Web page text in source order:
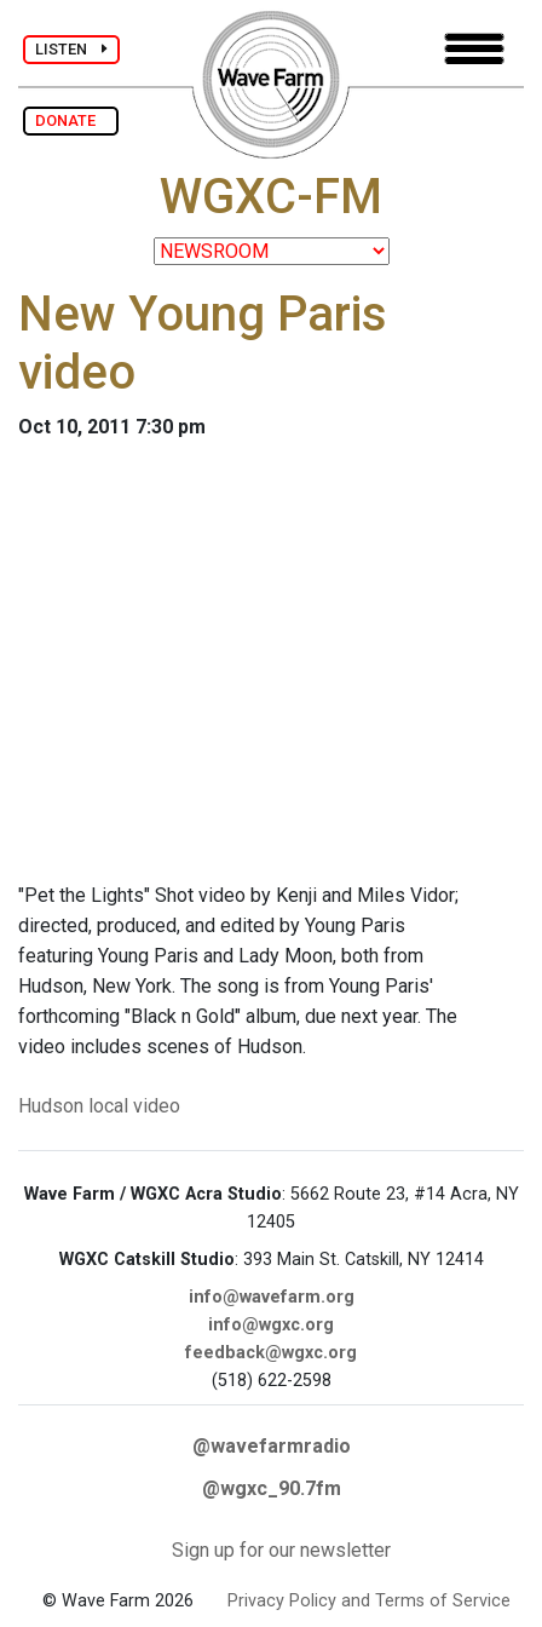
LISTEN
DONATE
WGXC-FM
New Young Paris
video
Oct 10, 2011 7:30 pm
"Pet the Lights" Shot video by Kenji and Miles Vidor;
directed, produced, and edited by Young Paris
featuring Young Paris and Lady Moon, both from
Hudson, New York. The song is from Young Paris'
forthcoming "Black n Gold" album, due next year. The
video includes scenes of Hudson.
Hudson local video
Wave Farm / WGXC Acra Studio: 5662 Route 23, #14 Acra, NY
12405
WGXC Catskill Studio: 393 Main St. Catskill, NY 12414
info@wavefarm.org
info@wgxc.org
feedback@wgxc.org
(518) 622-2598
@wavefarmradio
@wgxc_90.7fm
Sign up for our newsletter
© Wave Farm 2026 Privacy Policy and Terms of Service